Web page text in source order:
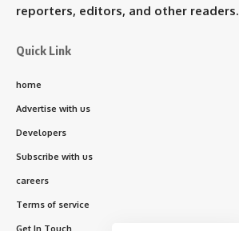
reporters, editors, and other readers.
Quick Link
home
Advertise with us
Developers
Subscribe with us
careers
Terms of service
Get In Touch